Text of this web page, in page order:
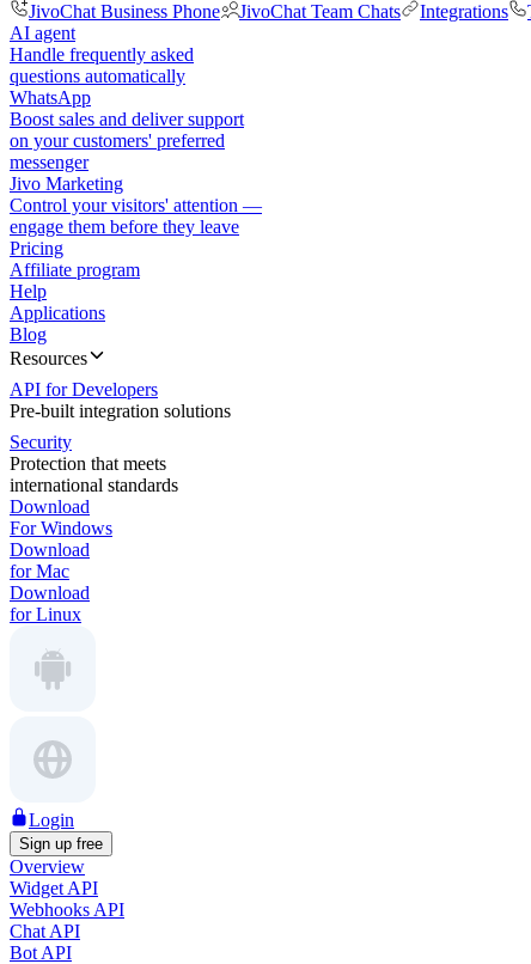
JivoChat Business Phone
JivoChat Team Chats Integrations
AI agent
Handle frequently asked
questions automatically
WhatsApp
Boost sales and deliver support
on your customers' preferred
messenger
Jivo Marketing
Control your visitors' attention —
engage them before they leave
Pricing
Affiliate program
Help
Applications
Blog
Resources
API for Developers
Pre-built integration solutions
Security
Protection that meets
international standards
Download
For Windows
Download
for Mac
Download
for Linux
Login
Sign up free
Overview
Widget API
Webhooks API
Chat API
Bot API